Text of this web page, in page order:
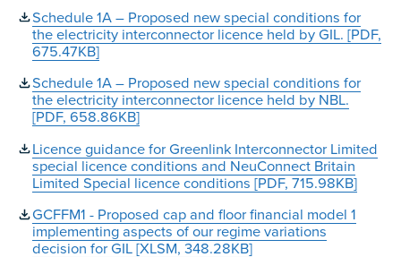
Schedule 1A – Proposed new special conditions for
the electricity interconnector licence held by GIL. [PDF,
675.47KB]
Schedule 1A – Proposed new special conditions for
the electricity interconnector licence held by NBL.
[PDF, 658.86KB]
Licence guidance for Greenlink Interconnector Limited
special licence conditions and NeuConnect Britain
Limited Special licence conditions [PDF, 715.98KB]
GCFFM1 - Proposed cap and floor financial model 1
implementing aspects of our regime variations
decision for GIL [XLSM, 348.28KB]